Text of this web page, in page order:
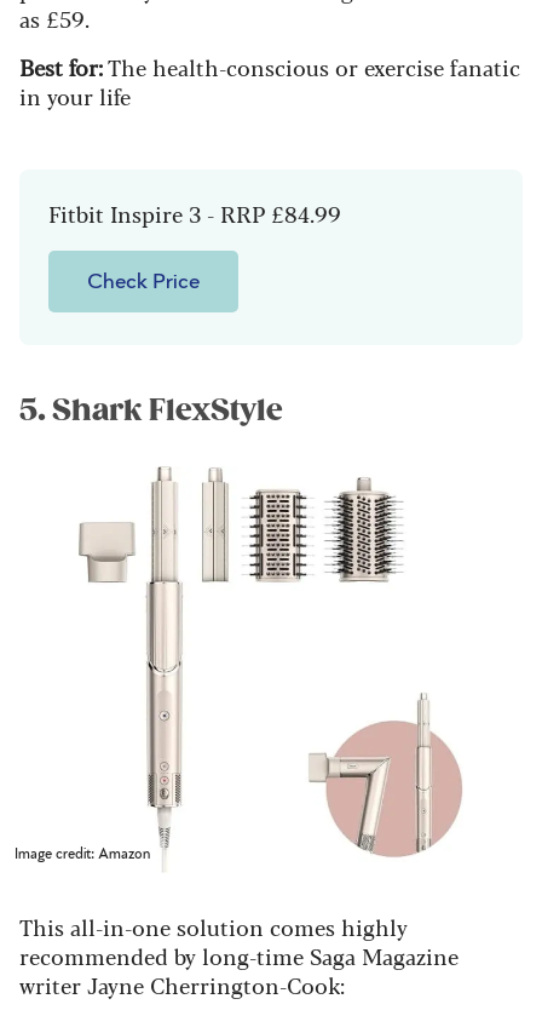
as £59.
Best for:The health-conscious or exercise fanatic
in your life
Fitbit Inspire 3 - RRP £84.99
Check Price
5. Shark FlexStyle
Image credit: Amazon
This all-in-one solution comes highly
recommended by long-time Saga Magazine
writer Jayne Cherrington-Cook: